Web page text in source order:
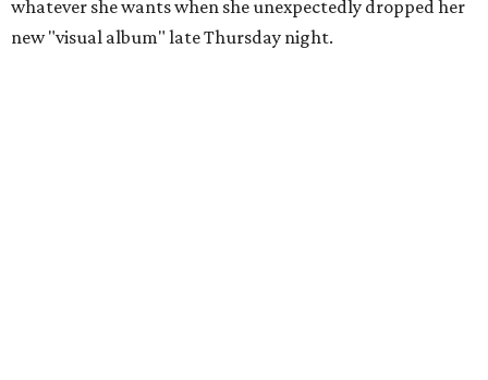
whatever she wants when she unexpectedly dropped her
new "visual album" late Thursday night.